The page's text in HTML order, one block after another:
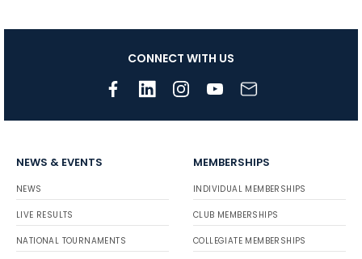
CONNECT WITH US
NEWS & EVENTS
NEWS
LIVE RESULTS
NATIONAL TOURNAMENTS
MEMBERSHIPS
INDIVIDUAL MEMBERSHIPS
CLUB MEMBERSHIPS
COLLEGIATE MEMBERSHIPS